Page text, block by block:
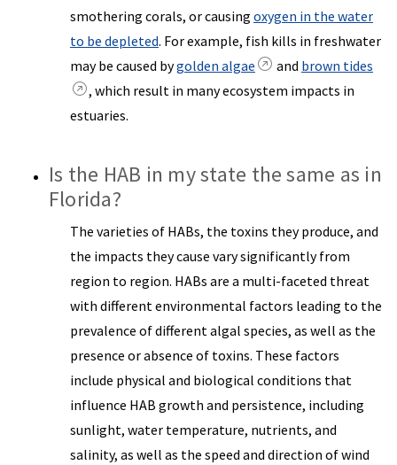
smothering corals, or causing oxygen in the water
to be depleted. For example, fish kills in freshwater
may be caused bygolden algae and brown tides
, which result in many ecosystem impacts in
estuaries.
Is the HAB in my state the same as in
Florida?
The varieties of HABs, the toxins they produce, and
the impacts they cause vary significantly from
region to region. HABs are a multi-faceted threat
with different environmental factors leading to the
prevalence of different algal species, as well as the
presence or absence of toxins. These factors
include physical and biological conditions that
influence HAB growth and persistence, including
sunlight, water temperature, nutrients, and
salinity, as well as the speed and direction of wind